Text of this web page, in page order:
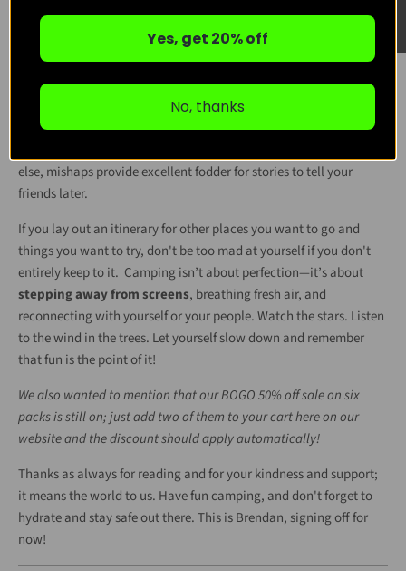
research! The more you can get comfortable before arriving, the
less intimidating it’ll feel once you're there.
Things might not go exactly as planned! Bugs happen, food gets
cold, zippers get stuck. Don’t let it ruin your trip or your fun. Try
else, mishaps provide excellent fodder for stories to tell your
friends later.
If you lay out an itinerary for other places you want to go and
things you want to try, don't be too mad at yourself if you don't
entirely keep to it. Camping isn’t about perfection—it’s about
stepping away from screens, breathing fresh air, and
reconnecting with yourself or your people. Watch the stars. Listen
to the wind in the trees. Let yourself slow down and remember
that fun is the point of it!
We also wanted to mention that our BOGO 50% off sale on six
packs is still on; just add two of them to your cart here on our
website and the discount should apply automatically!
Thanks as always for reading and for your kindness and support;
it means the world to us. Have fun camping, and don't forget to
hydrate and stay safe out there. This is Brendan, signing off for
now!
Yes, get 20% off
No, thanks